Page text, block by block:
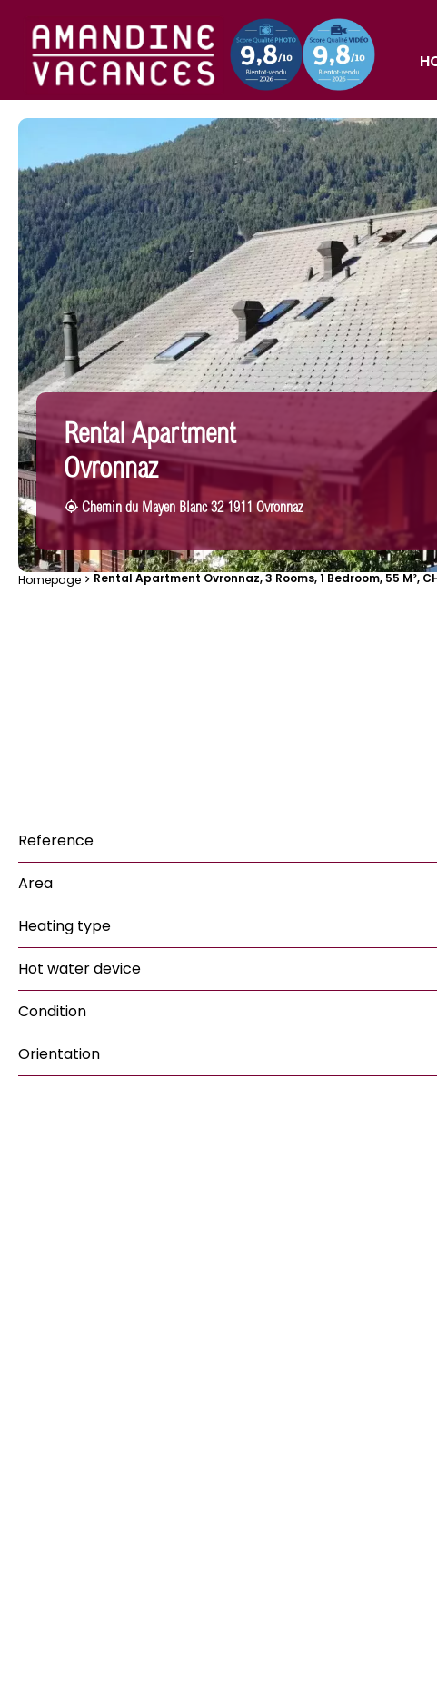
Rental Apartment
Ovronnaz
Chemin du Mayen Blanc 32 1911 Ovronnaz
Homepage Rental Apartment Ovronnaz, 3 Rooms, 1 Bedroom, 55 M²,
Reference
Area
Heating type
Hot water device
Condition
Orientation